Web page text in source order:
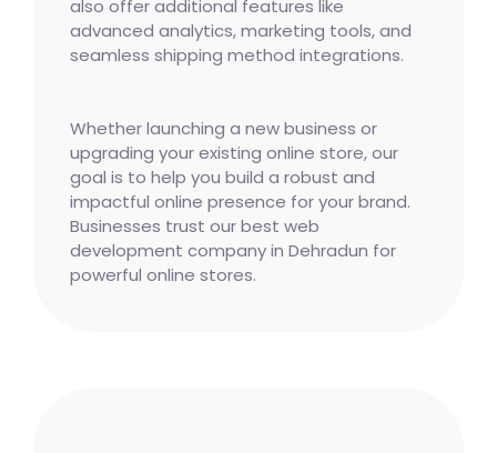
also offer additional features like
advanced analytics, marketing tools, and
seamless shipping method integrations.
Whether launching a new business or
upgrading your existing online store, our
goal is to help you build a robust and
impactful online presence for your brand.
Businesses trust our best web
development company in Dehradun for
powerful online stores.